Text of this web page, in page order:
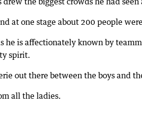
at one stage about 200 people
he is affectionately known by
spirit.
out there between the boys and
all the ladies.